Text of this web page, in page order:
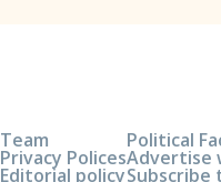
Team
Privacy Polices
Editorial policy
Political
Advertise